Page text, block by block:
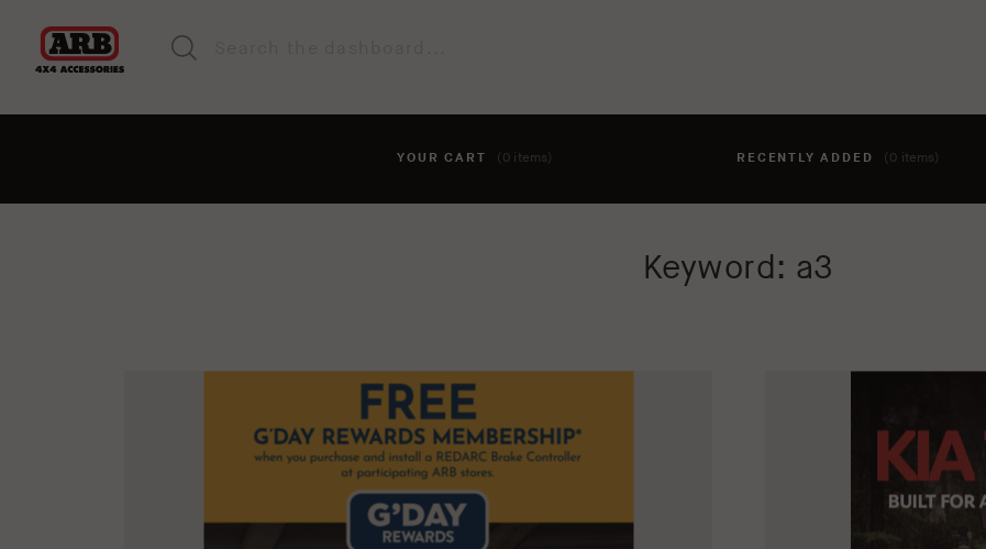
YOUR CART (0 items) RECENTLY ADDED (0 items)
Keyword: a3